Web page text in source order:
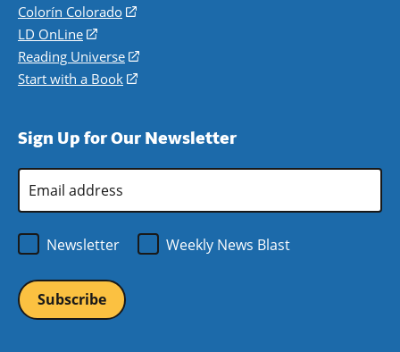
in
a
new
window)
Colorín Colorado
(opens
a
new
LD OnLine
(opens
in
a
Reading Universe
(opens
window)
Start with a Book
(opens
new
Sign Up for Our Newsletter
Address
Newsletter
Weekly News Blast